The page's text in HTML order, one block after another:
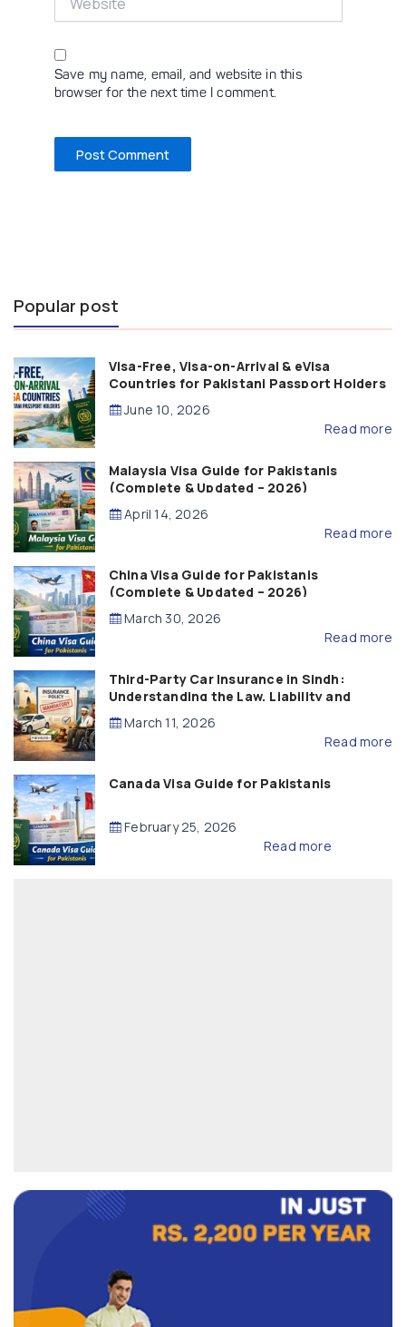
Save my name, email, and website in this
browser for the next time I comment.
Popular post
Visa-Free, Visa-on-Arrival & eVisa
Countries for Pakistani Passport Holders
(2026 Guide)
June 10, 2026
Read more
Malaysia Visa Guide for Pakistanis
(Complete & Updated – 2026)
April 14, 2026
Read more
China Visa Guide for Pakistanis
(Complete & Updated – 2026)
March 30, 2026
Read more
Third-Party Car Insurance in Sindh:
Understanding the Law, Liability and
Compensation
March 11, 2026
Read more
Canada Visa Guide for Pakistanis
February 25, 2026
Read more